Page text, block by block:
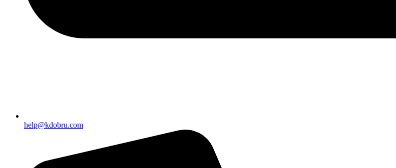
help@kdobru.com